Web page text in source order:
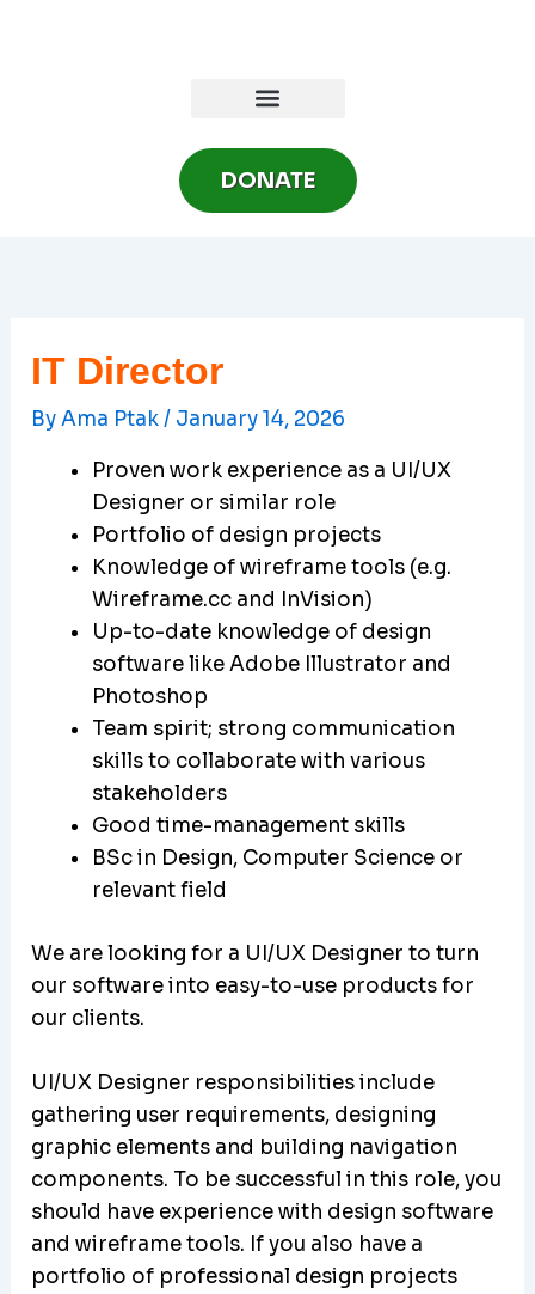
DONATE
IT Director
ByAma Ptak/ January 14, 2026
Proven work experience as a UI/UX
Designer or similar role
Portfolio of design projects
Knowledge of wireframe tools (e.g.
Wireframe.cc and InVision)
Up-to-date knowledge of design
software like Adobe Illustrator and
Photoshop
Team spirit; strong communication
skills to collaborate with various
stakeholders
Good time-management skills
BSc in Design, Computer Science or
relevant field
We are looking for a UI/UX Designer to turn
our software into easy-to-use products for
our clients.
UI/UX Designer responsibilities include
gathering user requirements, designing
graphic elements and building navigation
components. To be successful in this role, you
should have experience with design software
and wireframe tools. If you also have a
portfolio of professional design projects